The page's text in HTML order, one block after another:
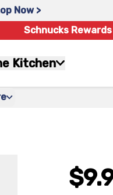
Now >
Schnucks
Kitchen